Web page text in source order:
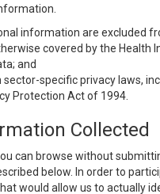
information are excluded
covered by the Health
and
specific privacy laws,
Protection Act of 1994.
Collected
can browse without
below. In order to
would allow us to actually